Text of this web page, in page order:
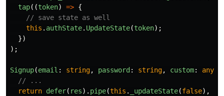
tap((token) => {
// save state as well
this . authState. UpdateState(token);
})
);
Signup(email : string, password : string, custom: any
// ...
return defer( res). pipe(this . _updateState(false),